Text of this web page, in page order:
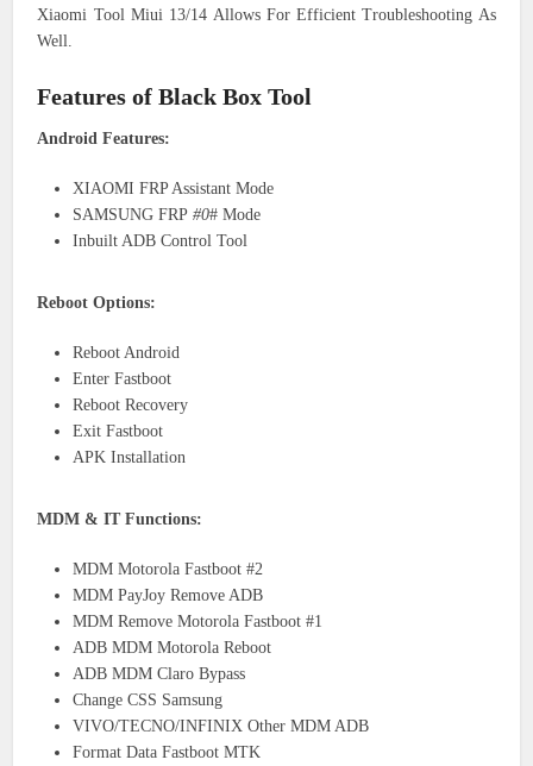
Xiaomi Tool Miui 13/14 Allows For Efficient Troubleshooting As
Well.
Features of Black Box Tool
Android Features:
XIAOMI FRP Assistant Mode
SAMSUNG FRP#0# Mode
Inbuilt ADB Control Tool
Reboot Options:
Reboot Android
Enter Fastboot
Reboot Recovery
Exit Fastboot
APK Installation
MDM & IT Functions:
MDM Motorola Fastboot #2
MDM PayJoy Remove ADB
MDM Remove Motorola Fastboot #1
ADB MDM Motorola Reboot
ADB MDM Claro Bypass
Change CSS Samsung
VIVO/TECNO/INFINIX Other MDM ADB
Format Data Fastboot MTK